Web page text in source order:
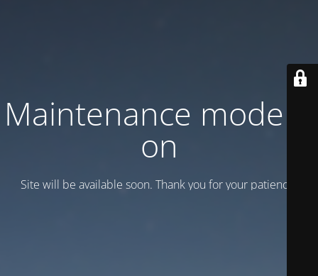
Maintenance mode is
on
Site will be available soon. Thank you for your patience!